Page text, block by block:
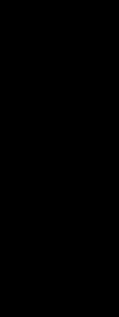
still be placed but